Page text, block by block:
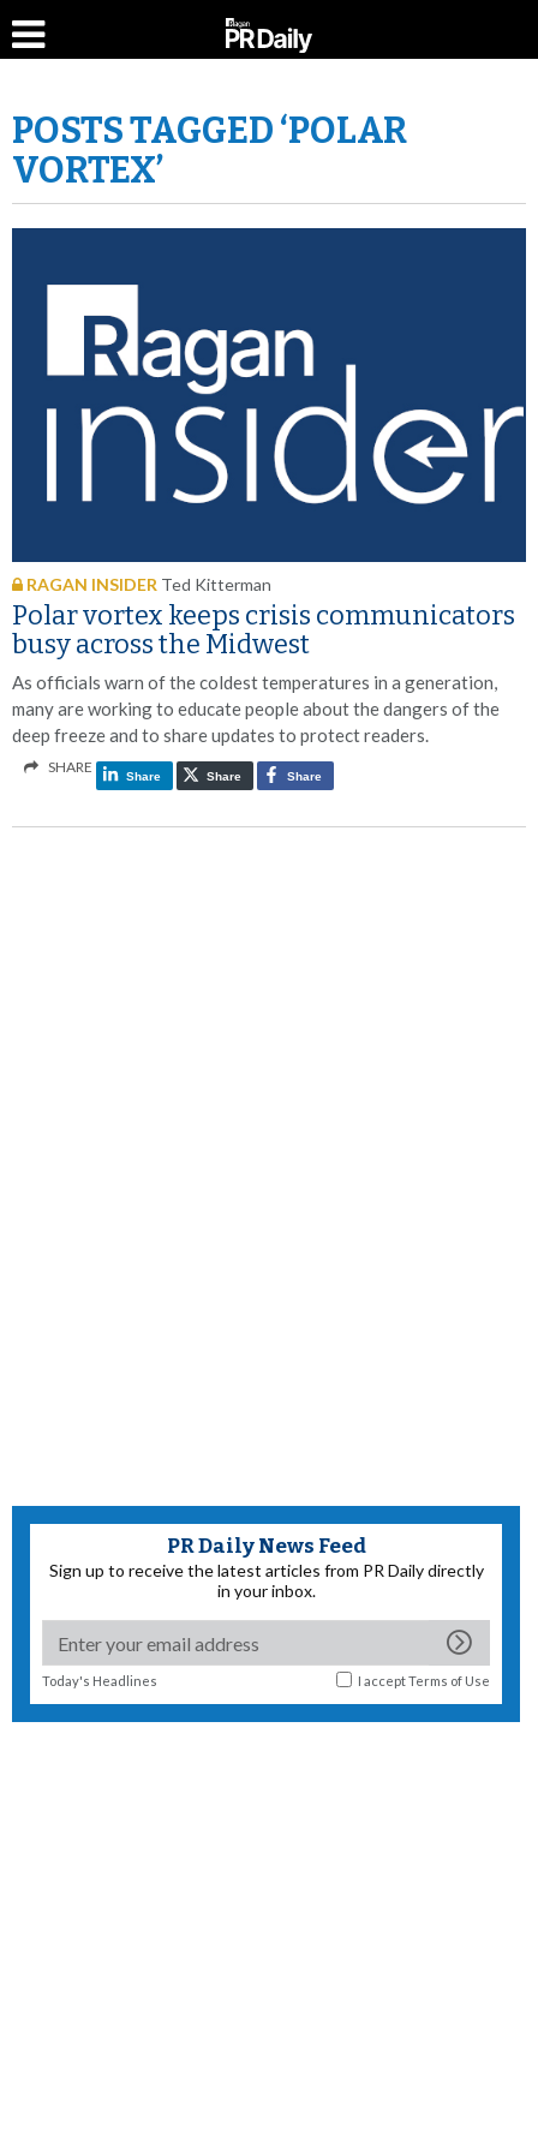
POSTS TAGGED ‘POLAR
VORTEX’
RAGAN INSIDER Ted Kitterman
Polar vortex keeps crisis communicators
busy across the Midwest
As officials warn of the coldest temperatures in a generation,
many are working to educate people about the dangers of the
deep freeze and to share updates to protect readers.
SHARE
Share Share Share
PR Daily News Feed
Sign up to receive the latest articles from PR Daily directly
in your inbox.
Today's Headlines I acceptTerms of Use